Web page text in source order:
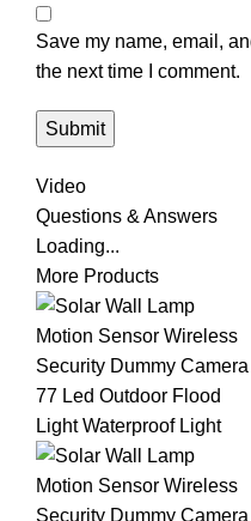
Save my name, email,
the next time I comment.
Video
Questions & Answers
Loading...
More Products